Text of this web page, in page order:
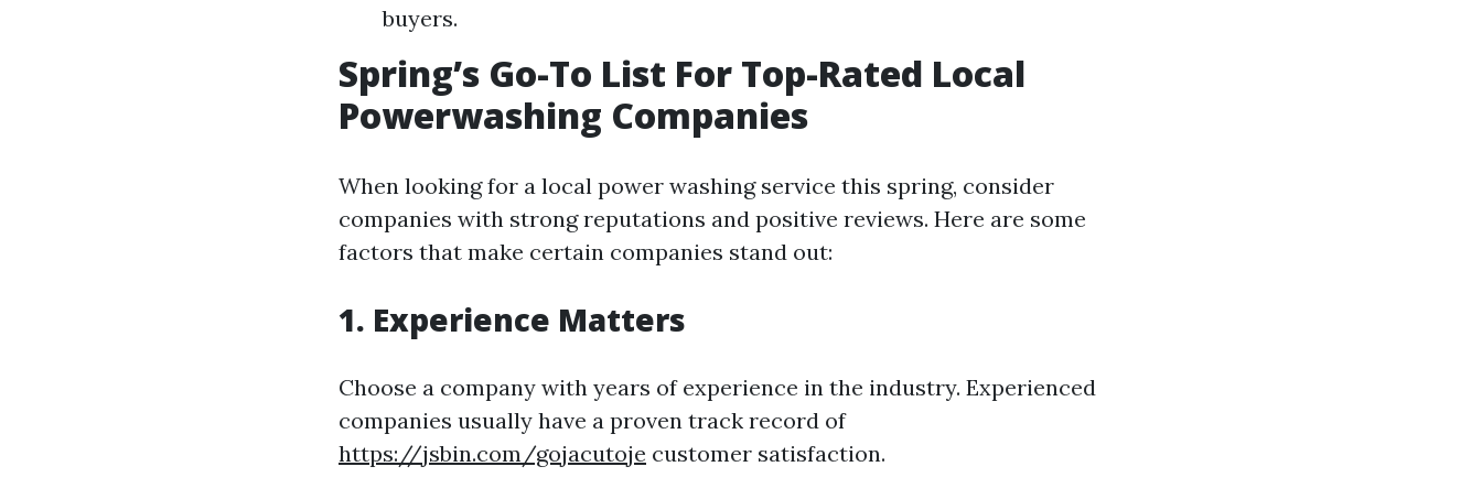
buyers.
Spring’s Go-To List For Top-Rated Local
Powerwashing Companies
When looking for a local power washing service this spring, consider
companies with strong reputations and positive reviews. Here are some
factors that make certain companies stand out:
1. Experience Matters
Choose a company with years of experience in the industry. Experienced
companies usually have a proven track record of
https://jsbin.com/gojacutoje customer satisfaction.